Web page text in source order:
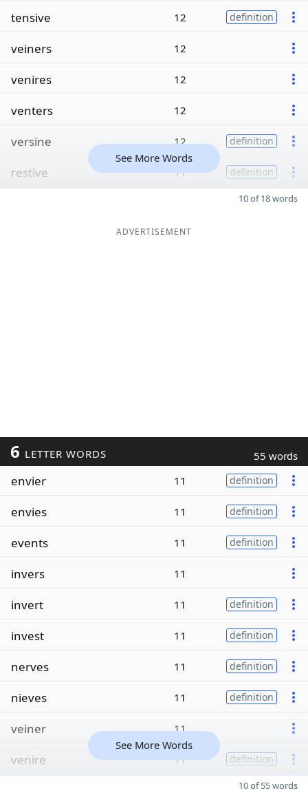
tensive 12 definition
veiners 12
venires 12
venters 12
versine 12 definition
restive 11 definition
See More Words
10 of 18 words
ADVERTISEMENT
6 LETTER WORDS 55 words
envier 11 definition
envies 11 definition
events 11 definition
invers 11
invert 11 definition
invest 11 definition
nerves 11 definition
nieves 11 definition
veiner 11
venire 11 definition
See More Words
10 of 55 words